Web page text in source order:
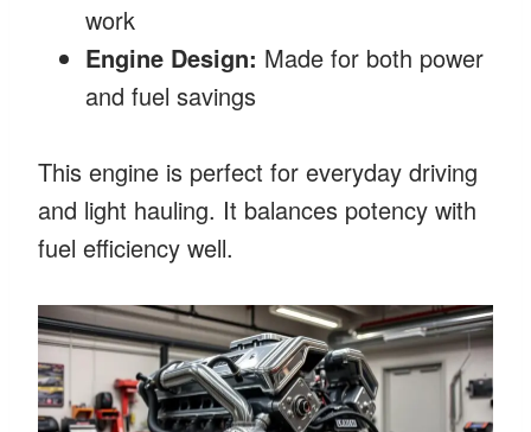
work
Engine Design: Made for both power
and fuel savings
This engine is perfect for everyday driving
and light hauling. It balances potency with
fuel efficiency well.